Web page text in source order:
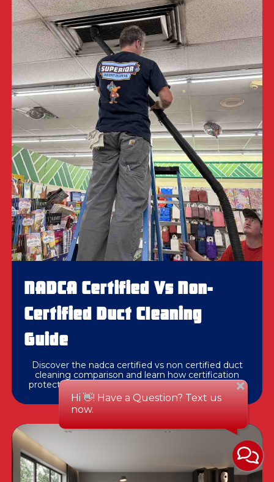
NADCA Certified Vs Non-
Certified Duct Cleaning
Guide
Discover the nadca certified vs non certified duct
cleaning comparison and learn how certification
protects your home's air quality and HVAC system.